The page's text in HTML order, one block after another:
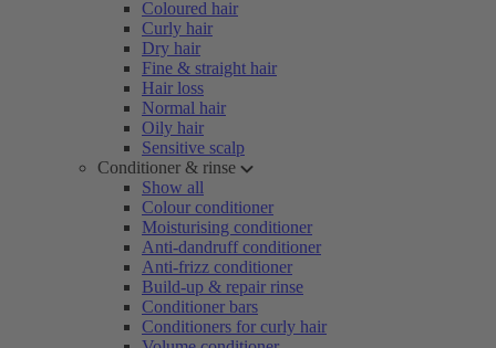
Coloured hair
Curly hair
Dry hair
Fine & straight hair
Hair loss
Normal hair
Oily hair
Sensitive scalp
Conditioner & rinse
Show all
Colour conditioner
Moisturising conditioner
Anti-dandruff conditioner
Anti-frizz conditioner
Build-up & repair rinse
Conditioner bars
Conditioners for curly hair